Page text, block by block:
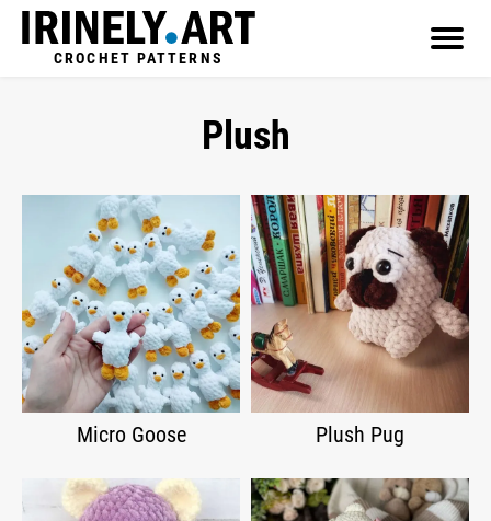
CROCHET PATTERNS
Plush
Micro Goose Plush Pug